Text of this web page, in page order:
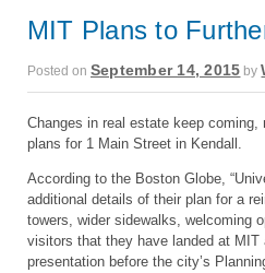
MIT Plans to
Posted on September 14, 2015 by
Changes in real estate keep
plans for 1 Main Street in Kendall.
According to the Boston Globe,
additional details of their plan for a
towers, wider sidewalks, welcoming
visitors that they have landed at MIT
presentation before the city’s